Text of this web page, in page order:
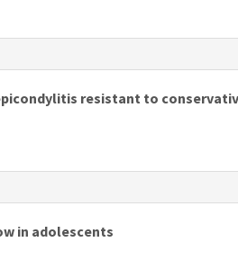
resistant to
in adolescents